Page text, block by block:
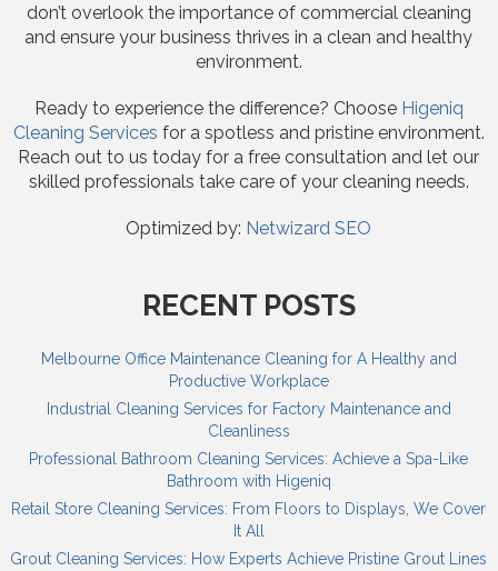
don’t overlook the importance of commercial cleaning
and ensure your business thrives in a clean and healthy
environment.
Ready to experience the difference? Choose Higeniq
Cleaning Services for a spotless and pristine environment.
Reach out to us today for a free consultation and let our
skilled professionals take care of your cleaning needs.
Optimized by: Netwizard SEO
RECENT POSTS
Melbourne Office Maintenance Cleaning for A Healthy and
Productive Workplace
Industrial Cleaning Services for Factory Maintenance and
Cleanliness
Professional Bathroom Cleaning Services: Achieve a Spa-Like
Bathroom with Higeniq
Retail Store Cleaning Services: From Floors to Displays, We Cover
It All
Grout Cleaning Services: How Experts Achieve Pristine Grout Lines